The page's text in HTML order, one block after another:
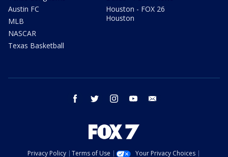
Austin FC
MLB
NASCAR
Texas Basketball
Houston - FOX 26
Houston
facebook twitter instagram youtube
Privacy Policy Terms of Use Your Privacy Choices